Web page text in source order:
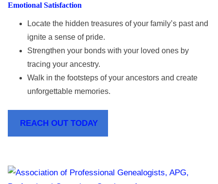
Emotional Satisfaction
Locate the hidden treasures of your family’s past and
ignite a sense of pride.
Strengthen your bonds with your loved ones by
tracing your ancestry.
Walk in the footsteps of your ancestors and create
unforgettable memories.
REACH OUT TODAY